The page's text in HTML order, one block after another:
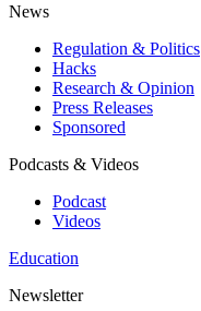
News
Regulation & Politics
Hacks
Research & Opinion
Press Releases
Sponsored
Podcasts & Videos
Podcast
Videos
Education
Newsletter